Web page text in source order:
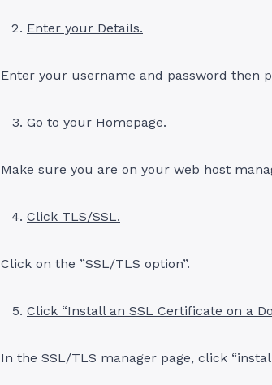
Enter your Details.
Enter your username and password then
Go to your Homepage.
Make sure you are on your web host
Click TLS/SSL.
Click on the ”SSL/TLS option”.
Click “Install an SSL Certificate on a
In the SSL/TLS manager page, click